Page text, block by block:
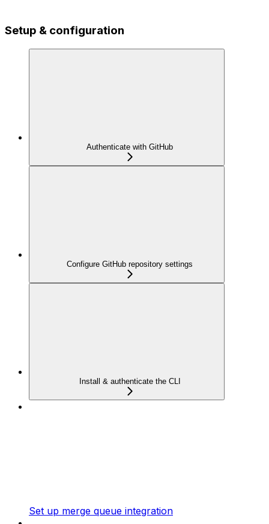
Setup & configuration
Authenticate with GitHub
Configure GitHub repository settings
Install & authenticate the CLI
Set up merge queue integration